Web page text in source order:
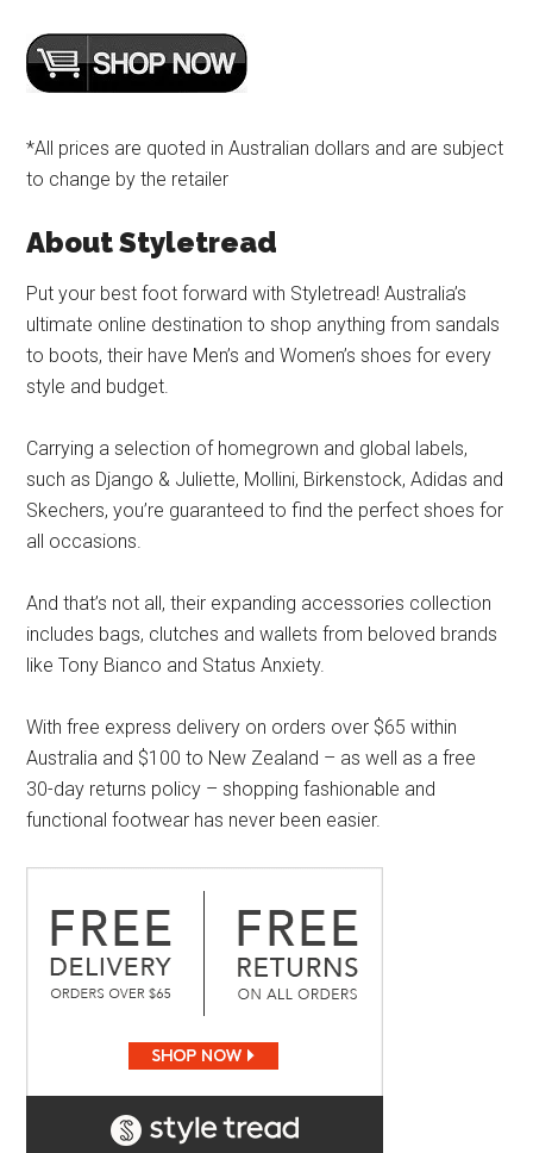
*All prices are quoted in Australian dollars and are subject
to change by the retailer
About Styletread
Put your best foot forward with Styletread! Australia’s
ultimate online destination to shop anything from sandals
to boots, their have Men’s and Women’s shoes for every
style and budget.
Carrying a selection of homegrown and global labels,
such as Django & Juliette, Mollini, Birkenstock, Adidas and
Skechers, you’re guaranteed to find the perfect shoes for
all occasions.
And that’s not all, their expanding accessories collection
includes bags, clutches and wallets from beloved brands
like Tony Bianco and Status Anxiety.
With free express delivery on orders over $65 within
Australia and $100 to New Zealand – as well as a free
30-day returns policy – shopping fashionable and
functional footwear has never been easier.